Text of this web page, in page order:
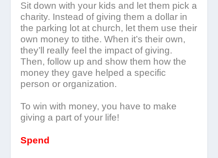
Sit down with your kids and let them pick a
charity. Instead of giving them a dollar in
the parking lot at church, let them use their
own money to tithe. When it’s their own,
they’ll really feel the impact of giving.
Then, follow up and show them how the
money they gave helped a specific
person or organization.
To win with money, you have to make
giving a part of your life!
Spend